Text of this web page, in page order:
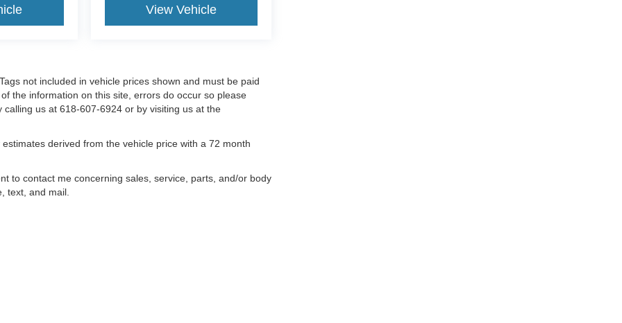
View Vehicle
not included in vehicle prices shown and must be paid
the information on this site, errors do occur so please
us at 618-607-6924 or by visiting us at the
derived from the vehicle price with a 72 month
to contact me concerning sales, service, parts, and/or body
text, and mail.